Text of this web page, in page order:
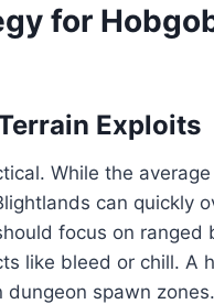
for
Exploits
While the
can quickly
focus on ranged
like bleed or chill. A
spawn zones.